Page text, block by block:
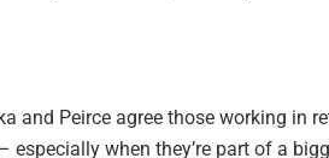
and Peirce agree those working in
especially when they’re part of a